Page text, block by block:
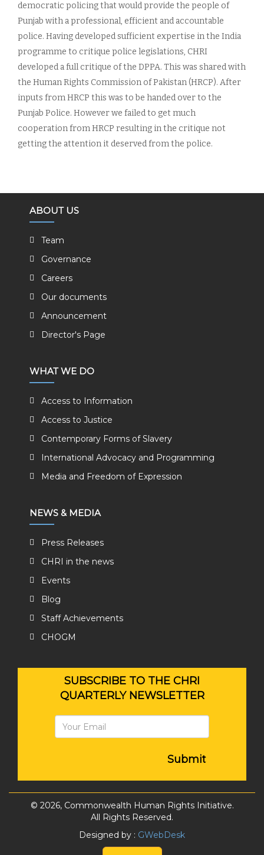
democratic policing that would provide the people of
Punjab with a professional, efficient and accountable
police. Having developed sufficient expertise in the India
programme to critique police legislations, CHRI
developed a full critique of the DPPA. This was shared with
the Human Rights Commission of Pakistan (HRCP). After
inputs from HRCP this was to be handed over to the
Punjab Police. However we failed to get much
cooperation from HRCP resulting in the critique not
getting the attention it deserved from the police.
ABOUT US
Team
Governance
Careers
Our documents
Announcement
Director's Page
WHAT WE DO
Access to Information
Access to Justice
Contemporary Forms of Slavery
International Advocacy and Programming
Media and Freedom of Expression
NEWS & MEDIA
Press Releases
CHRI in the news
Events
Blog
Staff Achievements
CHOGM
SUBSCRIBE TO THE CHRI
QUARTERLY NEWSLETTER
Submit
© 2026, Commonwealth Human Rights Initiative.
All Rights Reserved.
Designed by : GWebDesk